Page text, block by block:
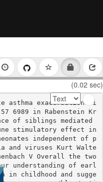
(0.02 sec)
exacerbations i
6989 in Rabenstein Kr
of siblings mediated
stimulatory effect in
independent of p
and viruses Kurt Walte
V Overall the two
understanding of earl
childhood and sugge